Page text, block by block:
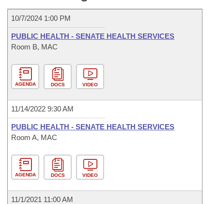
Meetings Of The Whole/Business Meetings
Bill Conflicts Report
Senate Budget
House Roll Call
10/7/2024 1:00 PM
PUBLIC HEALTH - SENATE HEALTH SERVICES
Room B, MAC
AGENDA DOCS VIDEO
11/14/2022 9:30 AM
PUBLIC HEALTH - SENATE HEALTH SERVICES
Room A, MAC
AGENDA DOCS VIDEO
11/1/2021 11:00 AM